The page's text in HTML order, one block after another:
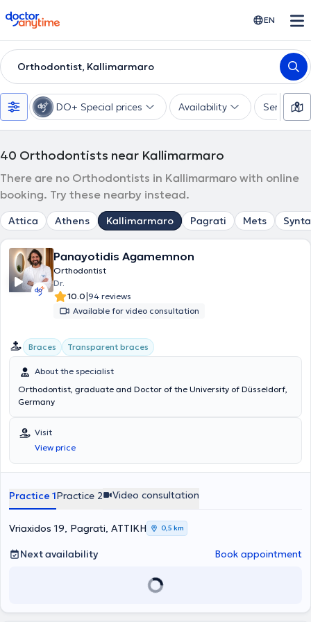
doctoranytime EN
Orthodontist, Kallimarmaro
DO+ Special prices Availability Services
40 Orthodontists near Kallimarmaro
There are no Orthodontists in Kallimarmaro with online
booking. Try these nearby instead.
Attica Athens Kallimarmaro Pagrati Mets
Panayotidis Agamemnon
Orthodontist
Dr.
10.0|94 reviews
Available for video consultation
Braces Transparent braces
About the specialist
Orthodontist, graduate and Doctor of the University of Düsseldorf,
Germany
Visit
View price
Practice 1Practice 2 Video consultation
Vriaxidos 19, Pagrati, ΑΤΤΙΚΗ 0,5 km
Next availability Book appointment